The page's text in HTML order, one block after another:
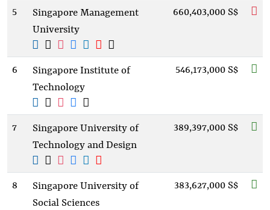
5
Singapore Management
University
660,403,000 S$
6
Singapore Institute of
Technology
546,173,000 S$
7
Singapore University of
Technology and Design
389,397,000 S$
8
Singapore University of
Social Sciences
383,627,000 S$